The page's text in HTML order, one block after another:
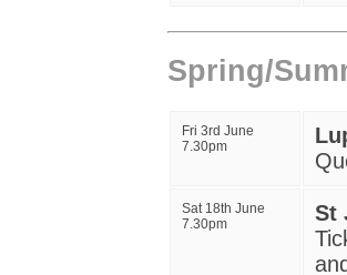
Spring/
Fri 3rd June
7.30pm
Sat 18th June
7.30pm
St